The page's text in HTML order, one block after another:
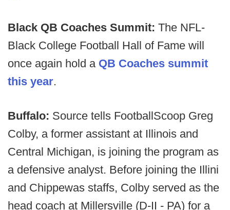
Black QB Coaches Summit: The NFL-
Black College Football Hall of Fame will
once again hold a QB Coaches summit
this year.
Buffalo: Source tells FootballScoop Greg
Colby, a former assistant at Illinois and
Central Michigan, is joining the program as
a defensive analyst. Before joining the Illini
and Chippewas staffs, Colby served as the
head coach at Millersville (D-II - PA) for a